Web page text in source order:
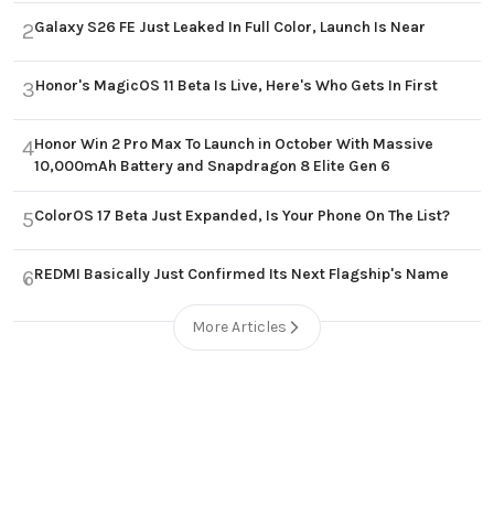
2Galaxy S26 FE Just Leaked In Full Color, Launch Is Near
3Honor's MagicOS 11 Beta Is Live, Here's Who Gets In First
4Honor Win 2 Pro Max To Launch in October With Massive
10,000mAh Battery and Snapdragon 8 Elite Gen 6
5ColorOS 17 Beta Just Expanded, Is Your Phone On The List?
6REDMI Basically Just Confirmed Its Next Flagship's Name
More Articles